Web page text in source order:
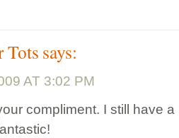
Tots says:
AT 3:02 PM
compliment. I still have